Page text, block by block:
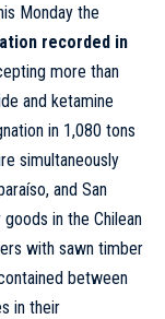
Monday the
recorded in
more than
and ketamine
in 1,080 tons
simultaneously
and San
in the Chilean
with sawn timber
between
in their